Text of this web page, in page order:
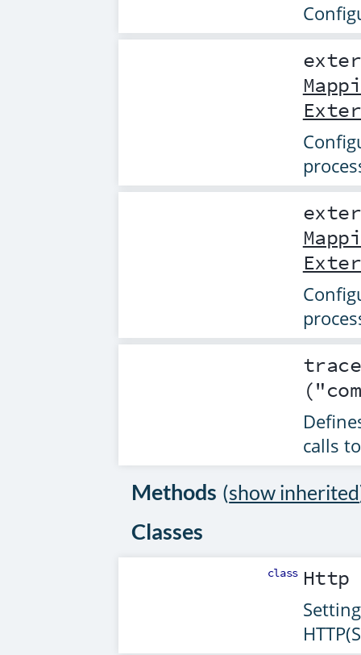
calls
Methods (show inherited
Classes
class Http